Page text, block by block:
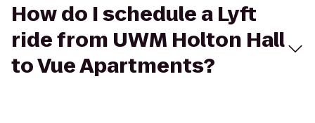
How do I schedule a Lyft
ride from UWM Holton Hall
to Vue Apartments?